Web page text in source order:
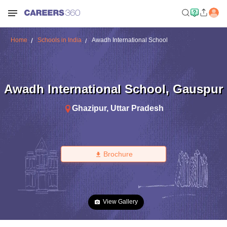
Home Schools in India Awadh International School
Awadh International School, Gauspur
Ghazipur, Uttar Pradesh
Brochure
View Gallery